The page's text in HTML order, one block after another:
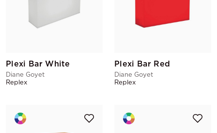
Plexi Bar White
Diane Goyet
Replex
Plexi Bar Red
Diane Goyet
Replex